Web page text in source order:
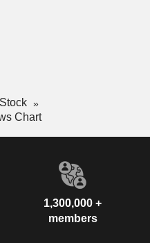
Chart
1,300,000 +
members